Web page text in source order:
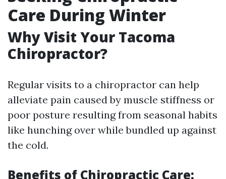
Care During Winter
Why Visit Your Tacoma
Chiropractor?
Regular visits to a chiropractor can help
alleviate pain caused by muscle stiffness or
poor posture resulting from seasonal habits
like hunching over while bundled up against
the cold.
Benefits of Chiropractic Care: